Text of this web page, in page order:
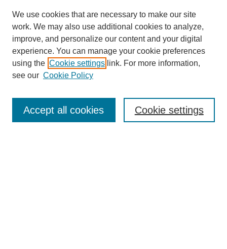
Enter search terms:
We use cookies that are necessary to make our site
work. We may also use additional cookies to analyze,
improve, and personalize our content and your digital
experience. You can manage your cookie preferences
using the Cookie settings link. For more information,
see our Cookie Policy
Cookie settings
Accept all cookies